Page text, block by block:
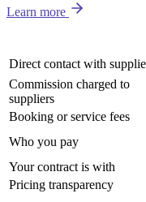
Learn more
Direct contact with
Commission charged to
suppliers
Booking or service fees
Who you pay
Your contract is with
Pricing transparency